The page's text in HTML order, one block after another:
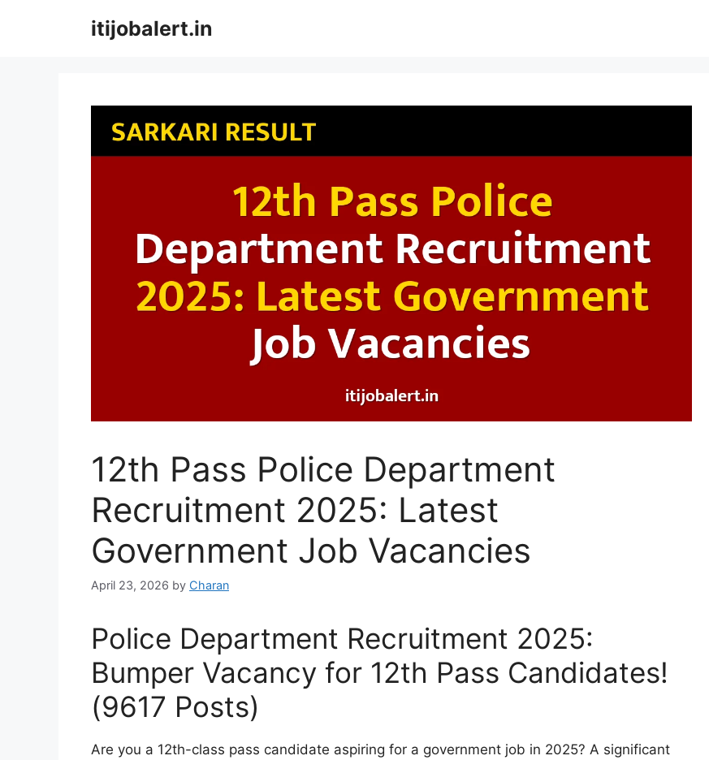
itijobalert.in
12th Pass Police Department
Recruitment 2025: Latest
Government Job Vacancies
April 23, 2026 by Charan
Police Department Recruitment 2025:
Bumper Vacancy for 12th Pass Candidates!
(9617 Posts)
Are you a 12th-class pass candidate aspiring for a government job in 2025? A significant